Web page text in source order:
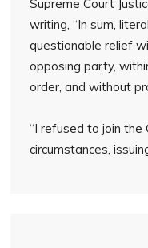
Supreme Court
writing, “In sum,
questionable relief
opposing party,
order, and without
“I refused to join the
circumstances,